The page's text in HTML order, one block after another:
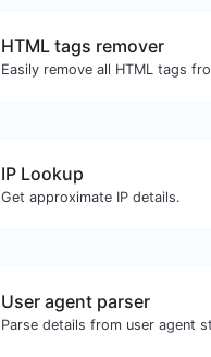
HTML tags remover
Easily remove all HTML tags
IP Lookup
Get approximate IP details.
User agent parser
Parse details from user agent